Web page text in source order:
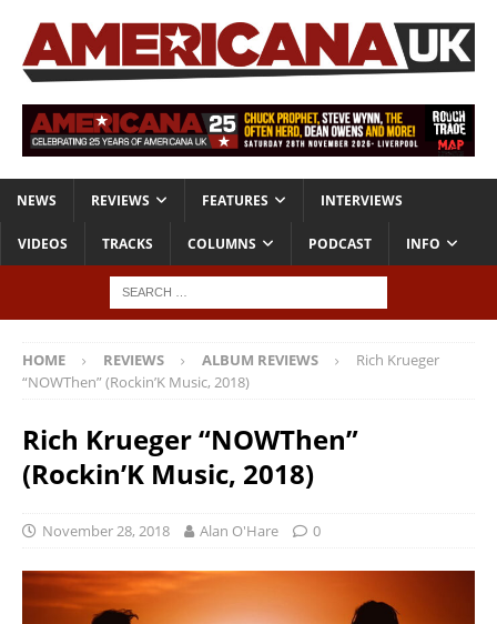
NEWS REVIEWS FEATURES INTERVIEWS
VIDEOS TRACKS COLUMNS PODCAST INFO
HOME REVIEWS ALBUM REVIEWS
Rich Krueger
“NOWThen” (Rockin’K Music, 2018)
Rich Krueger “NOWThen”
(Rockin’K Music, 2018)
November 28, 2018 Alan O'Hare 0